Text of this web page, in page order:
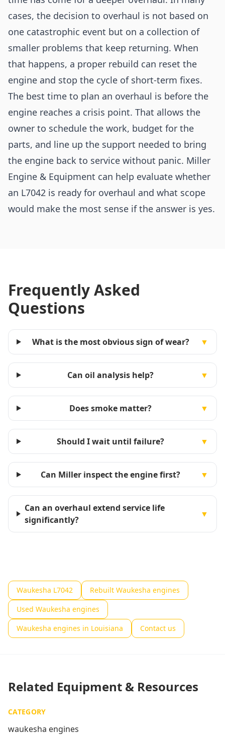
cases, the decision to overhaul is not based on
one catastrophic event but on a collection of
smaller problems that keep returning. When
that happens, a proper rebuild can reset the
engine and stop the cycle of short-term fixes.
The best time to plan an overhaul is before the
engine reaches a crisis point. That allows the
owner to schedule the work, budget for the
parts, and line up the support needed to bring
the engine back to service without panic. Miller
Engine & Equipment can help evaluate whether
an L7042 is ready for overhaul and what scope
would make the most sense if the answer is yes.
Frequently Asked
Questions
What is the most obvious sign of wear? ▼
Can oil analysis help? ▼
Does smoke matter? ▼
Should I wait until failure? ▼
Can Miller inspect the engine first? ▼
Can an overhaul extend service life
significantly?
▼
Waukesha L7042
Rebuilt Waukesha engines
Used Waukesha engines
Waukesha engines in Louisiana
Contact us
Related Equipment & Resources
CATEGORY
waukesha engines